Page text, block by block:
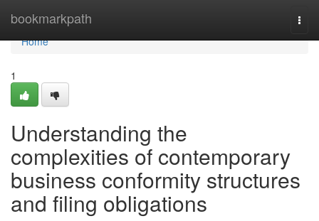
bookmarkpath
Home
Home
1
Understanding the
complexities of contemporary
business conformity structures
and filing obligations